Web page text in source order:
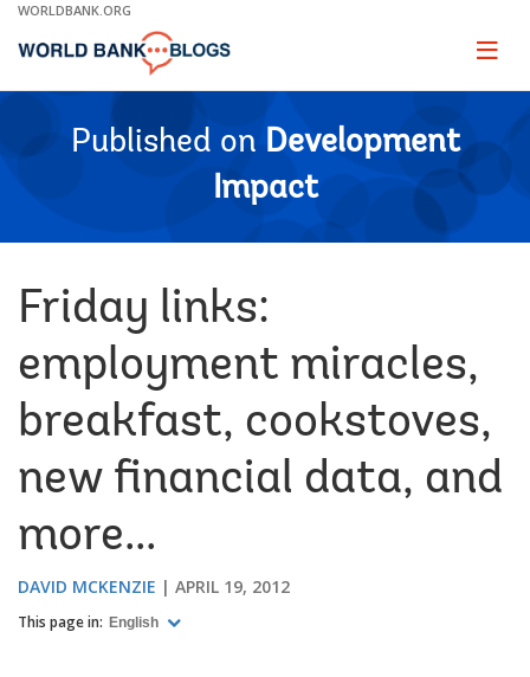
Skip
Main
WORLDBANK.ORG
Page
Published on Development
Impact
Friday links:
employment miracles,
breakfast, cookstoves,
new financial data, and
more...
DAVID MCKENZIE APRIL 19, 2012
This page in: English